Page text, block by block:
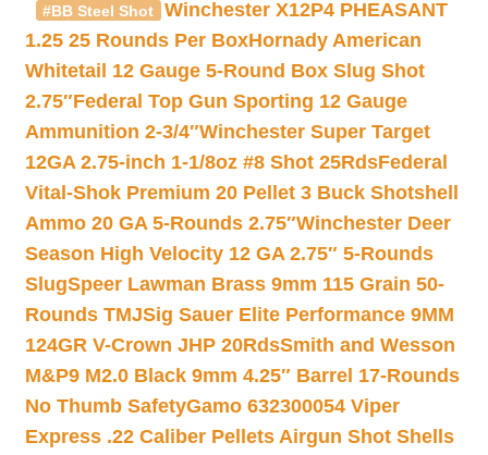
#BB Steel Shot
Winchester X12P4 PHEASANT
1.25 25 Rounds Per BoxHornady American
Whitetail 12 Gauge 5-Round Box Slug Shot
2.75″Federal Top Gun Sporting 12 Gauge
Ammunition 2-3/4″Winchester Super Target
12GA 2.75-inch 1-1/8oz #8 Shot 25RdsFederal
Vital-Shok Premium 20 Pellet 3 Buck Shotshell
Ammo 20 GA 5-Rounds 2.75″Winchester Deer
Season High Velocity 12 GA 2.75″ 5-Rounds
SlugSpeer Lawman Brass 9mm 115 Grain 50-
Rounds TMJSig Sauer Elite Performance 9MM
124GR V-Crown JHP 20RdsSmith and Wesson
M&P9 M2.0 Black 9mm 4.25″ Barrel 17-Rounds
No Thumb SafetyGamo 632300054 Viper
Express .22 Caliber Pellets Airgun Shot Shells